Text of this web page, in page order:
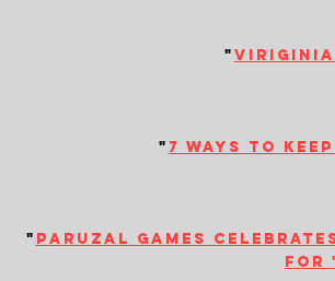
"viriginia
" 7 ways to
" paruzal games
for